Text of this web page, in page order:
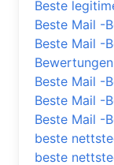
Beste
Beste Mail -
Beste Mail -
Bewertungen
Beste Mail -
Beste Mail -
Beste Mail -
beste
beste